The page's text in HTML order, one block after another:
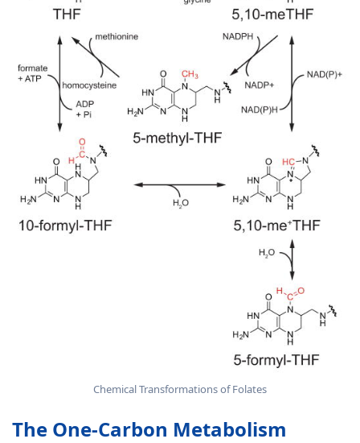
Chemical Transformations of Folates
The One-Carbon Metabolism